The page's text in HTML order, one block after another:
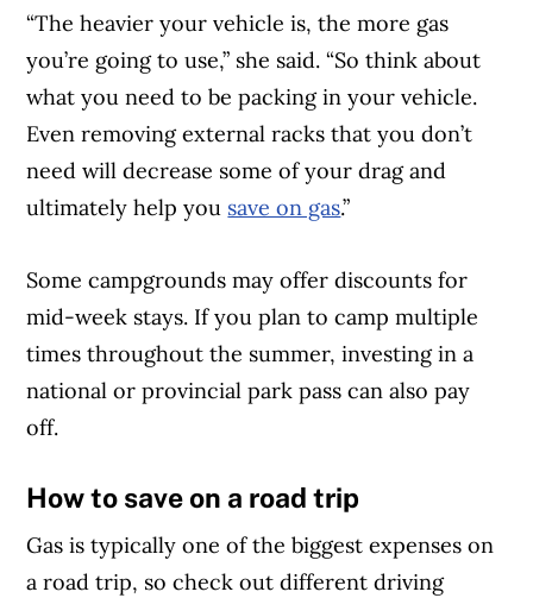
“The heavier your vehicle is, the more gas
you’re going to use,” she said. “So think about
what you need to be packing in your vehicle.
Even removing external racks that you don’t
need will decrease some of your drag and
ultimately help you save on gas.”
Some campgrounds may offer discounts for
mid-week stays. If you plan to camp multiple
times throughout the summer, investing in a
national or provincial park pass can also pay
off.
How to save on a road trip
Gas is typically one of the biggest expenses on
a road trip, so check out different driving